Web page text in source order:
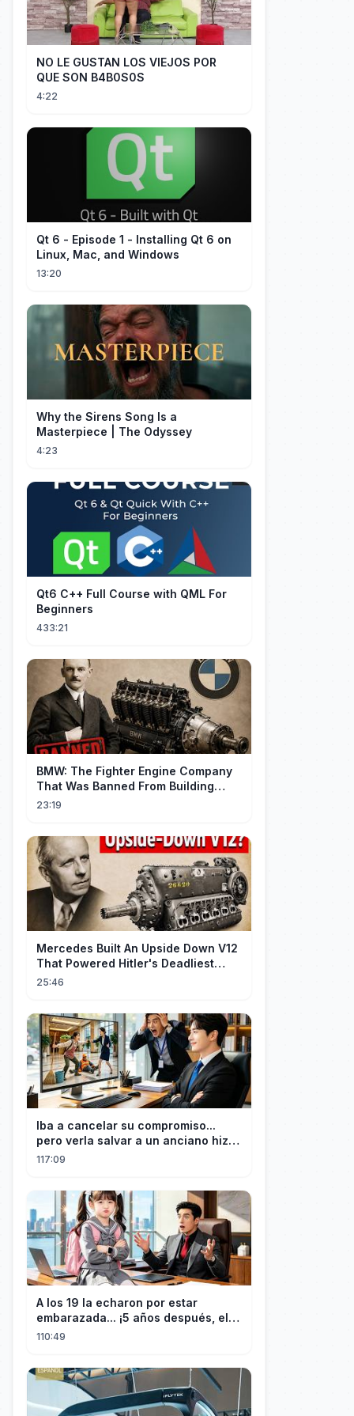
NO LE GUSTAN LOS VIEJOS POR
QUE SON B4B0S0S
4:22
Qt 6 - Episode 1 - Installing Qt 6 on
Linux, Mac, and Windows
13:20
Why the Sirens Song Is a
Masterpiece | The Odyssey
4:23
Qt6 C++ Full Course with QML For
Beginners
433:21
BMW: The Fighter Engine Company
That Was Banned From Building
Engines — So It Built Cars
23:19
Mercedes Built An Upside Down V12
That Powered Hitler's Deadliest
Fighter
25:46
Iba a cancelar su compromiso...
pero verla salvar a un anciano hizo
que el CEO se enamorara
117:09
A los 19 la echaron por estar
embarazada... ¡5 años después, el
CEO estéril encontró a su hija!
110:49